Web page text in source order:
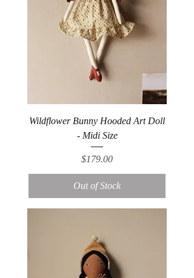
Wildflower Bunny Hooded Art Doll
- Midi Size
Price
$179.00
Out of Stock